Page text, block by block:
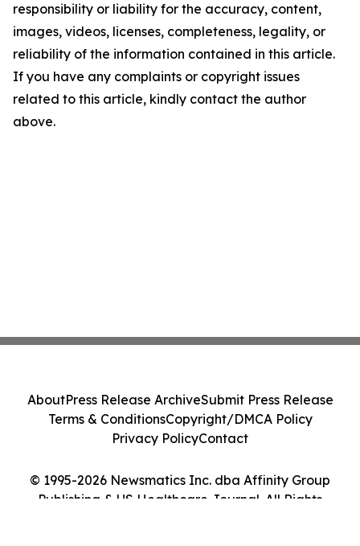
responsibility or liability for the accuracy, content,
images, videos, licenses, completeness, legality, or
reliability of the information contained in this article.
If you have any complaints or copyright issues
related to this article, kindly contact the author
above.
© 1995-2026 Newsmatics Inc. dba Affinity Group
Publishing & US Healthcare Journal. All Rights
AboutPress Release ArchiveSubmit Press Release
Terms & ConditionsCopyright/DMCA Policy
Privacy PolicyContact